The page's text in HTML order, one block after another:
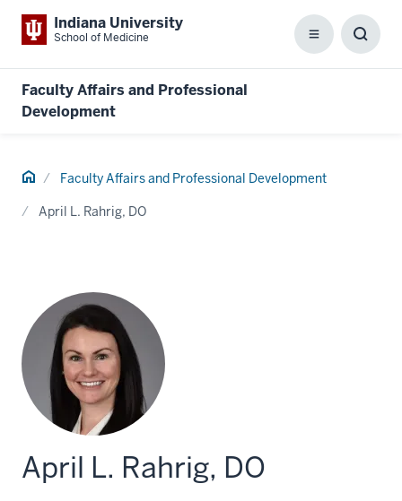
Indiana University
School of Medicine Menu
Faculty Affairs and Professional
Development
Home Faculty Affairs and Professional Development
April L. Rahrig, DO
April L. Rahrig, DO